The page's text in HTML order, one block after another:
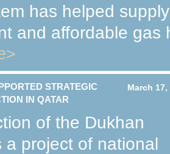
has helped
and affordable gas
March 17,
STRATEGIC
IN QATAR
of the Dukhan
a project of national